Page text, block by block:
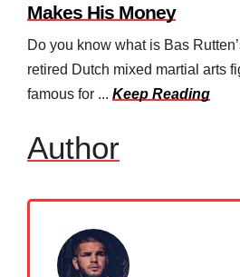
Makes His Money
Do you know what is Bas
retired Dutch mixed martial arts
famous for ... Keep Reading
Author